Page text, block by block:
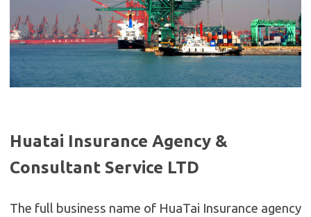
Huatai Insurance Agency &
Consultant Service LTD
The full business name of HuaTai Insurance agency